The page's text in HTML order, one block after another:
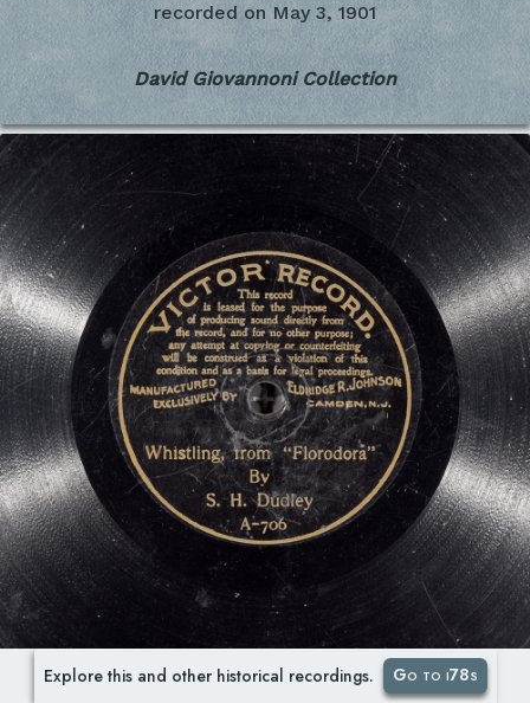
recorded on May 3, 1901
David Giovannoni Collection
Explore this and other historical recordings. Go to i78s